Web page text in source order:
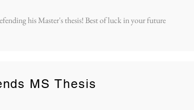
his Master's thesis! Best of luck in your future
MS Thesis